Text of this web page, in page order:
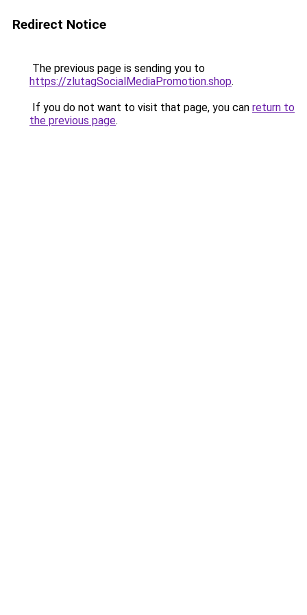
Redirect Notice
The previous page is sending you to
https://zlutagSocialMediaPromotion.shop.
If you do not want to visit that page, you can return to
the previous page.